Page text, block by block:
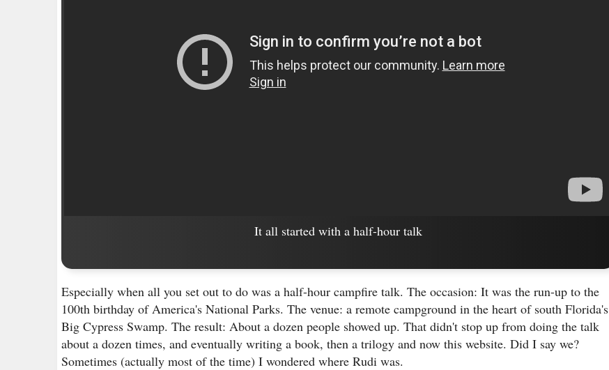
It all started with a half-hour talk
Especially when all you set out to do was a half-hour campfire talk. The occasion: It was the run-up to the
100th birthday of America's National Parks. The venue: a remote campground in the heart of south Florida's
Big Cypress Swamp. The result: About a dozen people showed up. That didn't stop up from doing the talk
about a dozen times, and eventually writing a book, then a trilogy and now this website. Did I say we?
Sometimes (actually most of the time) I wondered where Rudi was.